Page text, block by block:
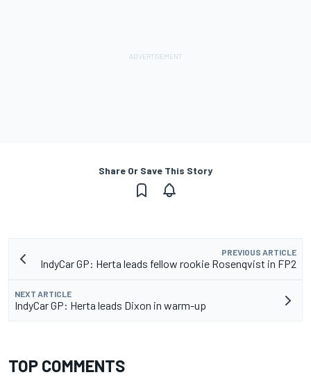
Share Or Save This Story
PREVIOUS ARTICLE
IndyCar GP: Herta leads fellow rookie Rosenqvist in FP2
NEXT ARTICLE
IndyCar GP: Herta leads Dixon in warm-up
TOP COMMENTS